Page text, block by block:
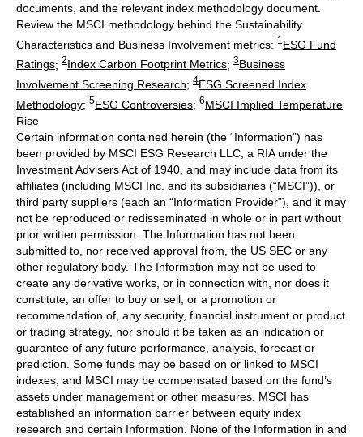
documents, and the relevant index methodology document.
Review the MSCI methodology behind the Sustainability
Characteristics and Business Involvement metrics: 1 ESG Fund
Ratings; 2Index Carbon Footprint Metrics; 3Business
Involvement Screening Research; 4ESG Screened Index
Methodology; 5ESG Controversies; 6MSCI Implied Temperature
Rise
Certain information contained herein (the “Information”) has
been provided by MSCI ESG Research LLC, a RIA under the
Investment Advisers Act of 1940, and may include data from its
affiliates (including MSCI Inc. and its subsidiaries (“MSCI”)), or
third party suppliers (each an “Information Provider”), and it may
not be reproduced or redisseminated in whole or in part without
prior written permission. The Information has not been
submitted to, nor received approval from, the US SEC or any
other regulatory body. The Information may not be used to
create any derivative works, or in connection with, nor does it
constitute, an offer to buy or sell, or a promotion or
recommendation of, any security, financial instrument or product
or trading strategy, nor should it be taken as an indication or
guarantee of any future performance, analysis, forecast or
prediction. Some funds may be based on or linked to MSCI
indexes, and MSCI may be compensated based on the fund’s
assets under management or other measures. MSCI has
established an information barrier between equity index
research and certain Information. None of the Information in and